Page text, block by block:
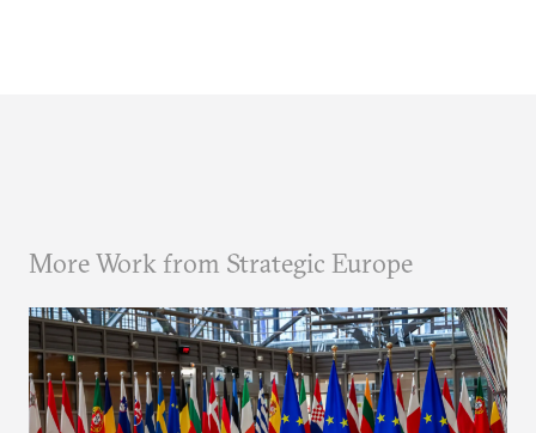
More Work from Strategic Europe